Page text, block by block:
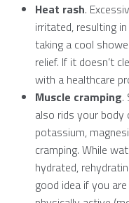
Heat rash.
irritated, resulting
taking a cool
relief. If it doesn’t
with a healthcare
Muscle cramping.
also rids your
potassium,
cramping. While
hydrated,
good idea if you